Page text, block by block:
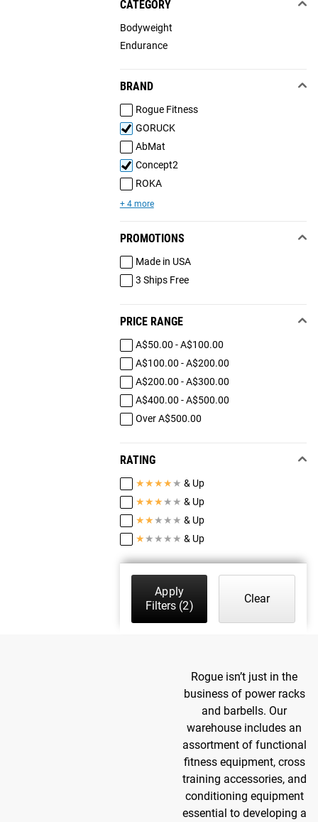
CATEGORY
Bodyweight
Endurance
BRAND
Rogue Fitness
GORUCK
AbMat
Concept2
ROKA
+ 4 more
PROMOTIONS
Made in USA
3 Ships Free
PRICE RANGE
A$50.00 - A$100.00
A$100.00 - A$200.00
A$200.00 - A$300.00
A$400.00 - A$500.00
Over A$500.00
RATING
★★★★ ★ & Up
★★★ ★ ★ & Up
★★ ★ ★ ★ & Up
★ ★ ★ ★ ★ & Up
Apply
Filters (2)
Clear
Rogue isn’t just in the
business of power racks
and barbells. Our
warehouse includes an
assortment of functional
fitness equipment, cross
training accessories, and
conditioning equipment
essential to developing a